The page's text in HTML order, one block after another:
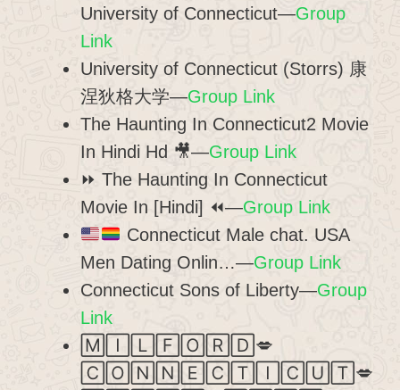
University of Connecticut—Group
Link
University of Connecticut (Storrs) 康
涅狄格大学—Group Link
The Haunting In Connecticut2 Movie
In Hindi Hd 🎥—Group Link
⏩ The Haunting In Connecticut
Movie In [Hindi] ⏪—Group Link
Connecticut Male chat. USA
Men Dating Onlin…—Group Link
Connecticut Sons of Liberty—Group
Link
🄼🄸🄻🄵🄾🅁🄳💋
🄲🄾🄽🄽🄴🄲🅃🄸🄲🅄🅃💋